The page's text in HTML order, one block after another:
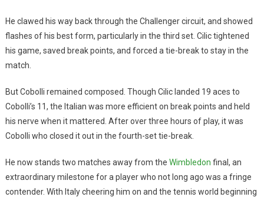
He clawed his way back through the Challenger circuit, and showed
flashes of his best form, particularly in the third set. Cilic tightened
his game, saved break points, and forced a tie-break to stay in the
match.
But Cobolli remained composed. Though Cilic landed 19 aces to
Cobolli’s 11, the Italian was more efficient on break points and held
his nerve when it mattered. After over three hours of play, it was
Cobolli who closed it out in the fourth-set tie-break.
He now stands two matches away from the Wimbledon final, an
extraordinary milestone for a player who not long ago was a fringe
contender. With Italy cheering him on and the tennis world beginning